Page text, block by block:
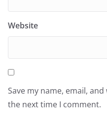
Website
Save my name, email,
the next time I comment.